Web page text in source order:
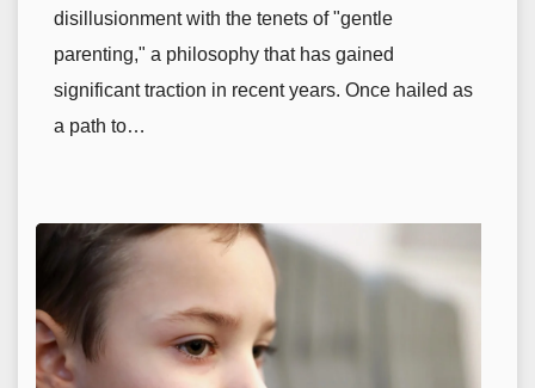
disillusionment with the tenets of "gentle
parenting," a philosophy that has gained
significant traction in recent years. Once hailed as
a path to…